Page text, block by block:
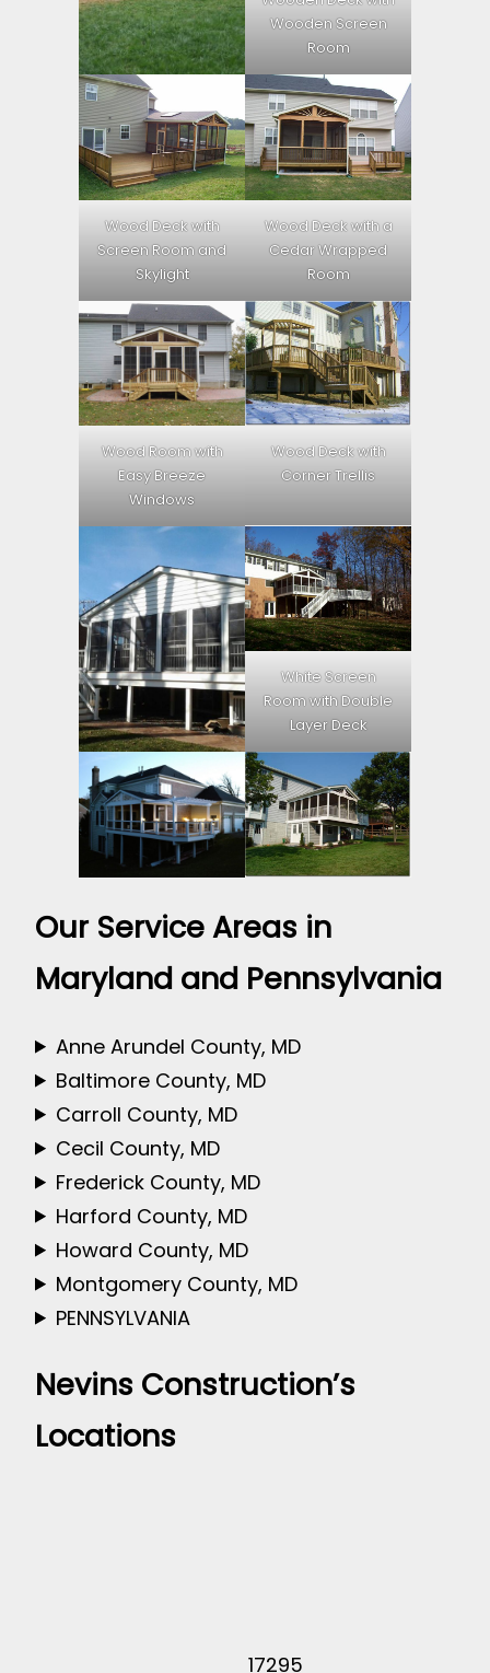
Wooden Screen
Room
Wood Deck with
Screen Room and
Skylight
Wood Deck with a
Cedar Wrapped
Room
Wood Room with
Easy Breeze
Windows
Wood Deck with
Corner Trellis
White Screen
Room with Double
Layer Deck
Our Service Areas in
Maryland and Pennsylvania
Anne Arundel County, MD
Baltimore County, MD
Carroll County, MD
Cecil County, MD
Frederick County, MD
Harford County, MD
Howard County, MD
Montgomery County, MD
PENNSYLVANIA
Nevins Construction’s
Locations
17295